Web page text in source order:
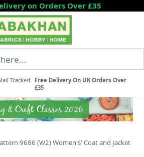
on Orders Over £35
Tracked
Free Delivery On UK Orders Over
£35
9686 (W2) Women's' Coat and Jacket